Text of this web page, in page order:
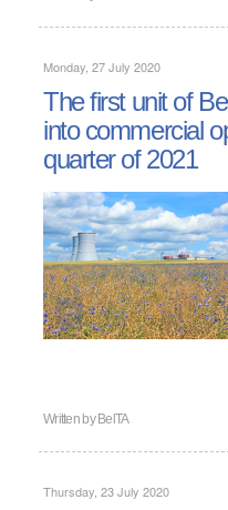
Monday, 27 July 2020
The first unit of
into commercial
quarter of 2021
Written by BelTA
Thursday, 23 July 2020